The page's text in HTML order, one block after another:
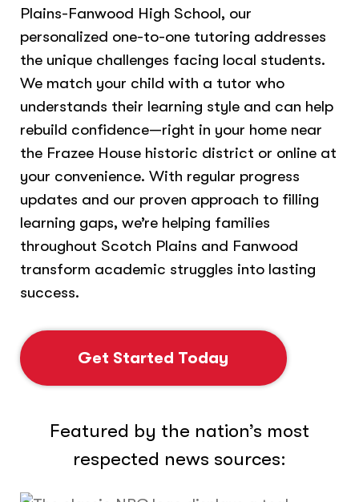
Plains-Fanwood High School, our
personalized one-to-one tutoring addresses
the unique challenges facing local students.
We match your child with a tutor who
understands their learning style and can help
rebuild confidence—right in your home near
the Frazee House historic district or online at
your convenience. With regular progress
updates and our proven approach to filling
learning gaps, we’re helping families
throughout Scotch Plains and Fanwood
transform academic struggles into lasting
success.
Get Started Today
Featured by the nation’s most
respected news sources: